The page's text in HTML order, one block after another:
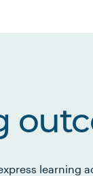
learning